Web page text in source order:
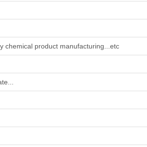
chemical product manufacturing‌...etc